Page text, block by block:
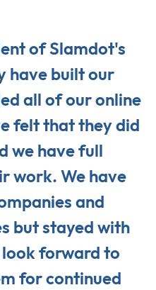
of Slamdot's
have built our
all of our online
felt that they did
we have full
work. We have
and
but stayed with
forward to
for continued